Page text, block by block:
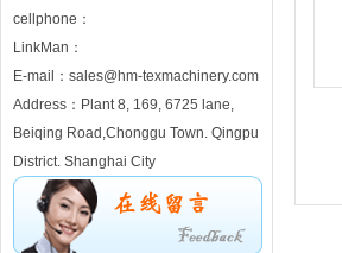
cellphone：
LinkMan：
E-mail：sales@hm-texmachinery.com
Address：Plant 8, 169, 6725 lane,
Beiqing Road,Chonggu Town. Qingpu
District. Shanghai City